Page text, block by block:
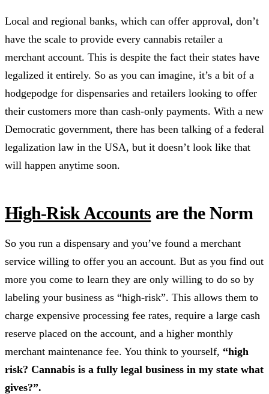
Local and regional banks, which can offer approval, don’t
have the scale to provide every cannabis retailer a
merchant account. This is despite the fact their states have
legalized it entirely. So as you can imagine, it’s a bit of a
hodgepodge for dispensaries and retailers looking to offer
their customers more than cash-only payments. With a new
Democratic government, there has been talking of a federal
legalization law in the USA, but it doesn’t look like that
will happen anytime soon.
High-Risk Accounts are the Norm
So you run a dispensary and you’ve found a merchant
service willing to offer you an account. But as you find out
more you come to learn they are only willing to do so by
labeling your business as “high-risk”. This allows them to
charge expensive processing fee rates, require a large cash
reserve placed on the account, and a higher monthly
merchant maintenance fee. You think to yourself, “high
risk? Cannabis is a fully legal business in my state what
gives?”.